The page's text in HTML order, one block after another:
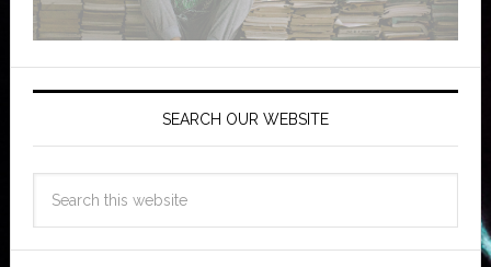
SEARCH OUR WEBSITE